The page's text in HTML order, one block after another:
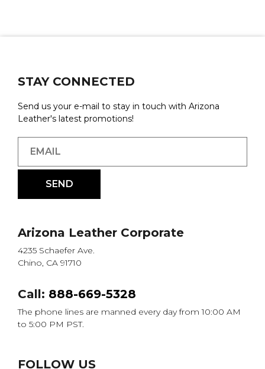
STAY CONNECTED
Send us your e-mail to stay in touch with Arizona
Leather's latest promotions!
Arizona Leather Corporate
4235 Schaefer Ave.
Chino, CA 91710
Call: 888-669-5328
The phone lines are manned every day from 10:00 AM
to 5:00 PM PST.
FOLLOW US